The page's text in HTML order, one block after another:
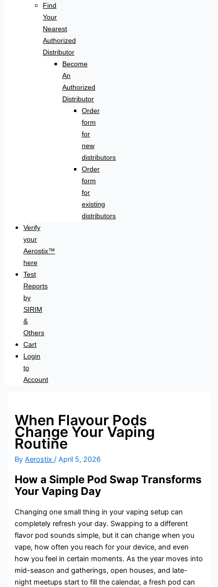
Find
Your
Nearest
Authorized
Distributor
Become
An
Authorized
Distributor
Order
form
for
new
distributors
Order
form
for
existing
distributors
Verify
your
Aerostix™
here
Test
Reports
by
SIRIM
&
Others
Cart
Login
to
Account
When Flavour Pods
Change Your Vaping
Routine
ByAerostix/April 5, 2026
How a Simple Pod Swap Transforms
Your Vaping Day
Changing one small thing in your vaping setup can
completely refresh your day. Swapping to a different
flavor pod sounds simple, but it can change when you
vape, how often you reach for your device, and even
how you feel in certain moments. As the year moves into
mid-season and gatherings, open houses, and late-
night meetups start to fill the calendar, a fresh pod can